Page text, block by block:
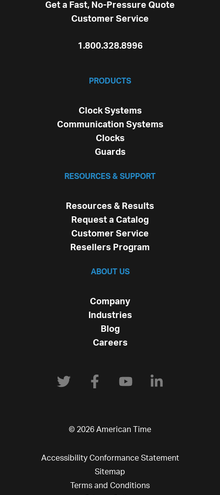
Get a Fast, No-Pressure Quote
Customer Service
1.800.328.8996
PRODUCTS
Clock Systems
Communication Systems
Clocks
Guards
RESOURCES & SUPPORT
Resources & Results
Request a Catalog
Customer Service
Resellers Program
ABOUT US
Company
Industries
Blog
Careers
© 2026 American Time
Accessibility Conformance Statement
Sitemap
Terms and Conditions